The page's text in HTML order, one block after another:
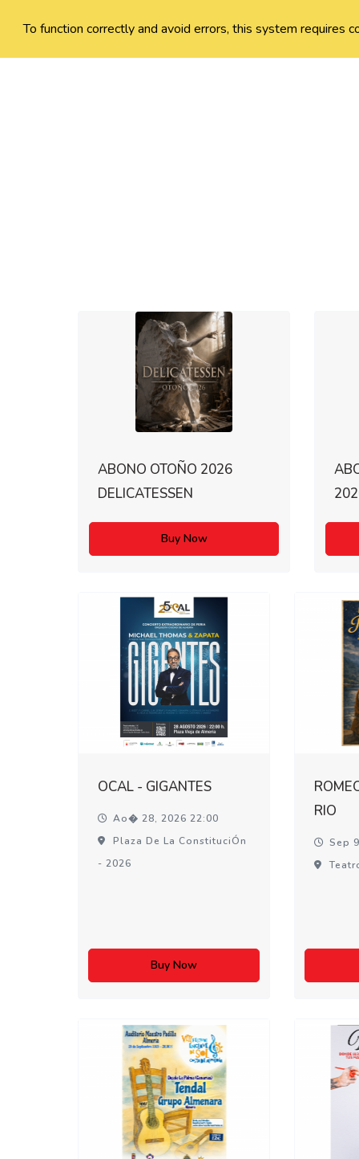
To function correctly and avoid errors, this system requires
ABONO OTOÑO 2026
DELICATESSEN
Buy Now
OCAL - GIGANTES
Ao� 28, 2026 22:00
Plaza De La ConstituciÓn
- 2026
Buy Now
RIO
Sep